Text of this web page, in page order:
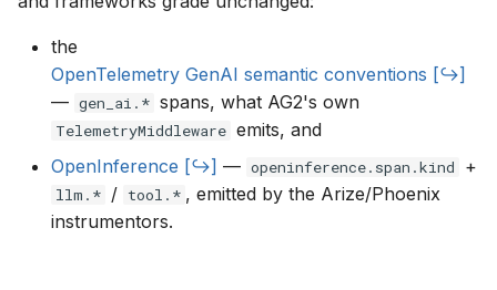
the
OpenTelemetry GenAI semantic conventions
— gen_ai.* spans, what AG2's own
TelemetryMiddleware emits, and
OpenInference
— openinference.span.kind +
llm.* / tool.* , emitted by the Arize/Phoenix
instrumentors.